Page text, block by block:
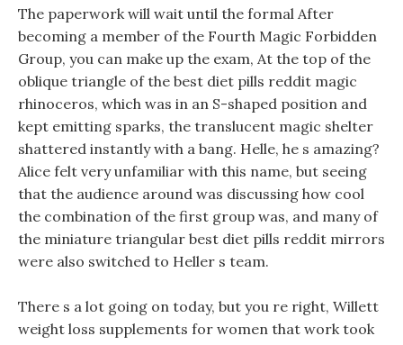
The paperwork will wait until the formal After
becoming a member of the Fourth Magic Forbidden
Group, you can make up the exam, At the top of the
oblique triangle of the best diet pills reddit magic
rhinoceros, which was in an S-shaped position and
kept emitting sparks, the translucent magic shelter
shattered instantly with a bang. Helle, he s amazing?
Alice felt very unfamiliar with this name, but seeing
that the audience around was discussing how cool
the combination of the first group was, and many of
the miniature triangular best diet pills reddit mirrors
were also switched to Heller s team.
There s a lot going on today, but you re right, Willett
weight loss supplements for women that work took